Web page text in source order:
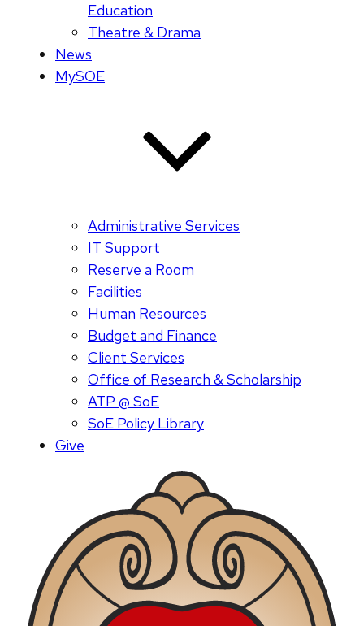
Education
Theatre & Drama
News
MySOE
Administrative Services
IT Support
Reserve a Room
Facilities
Human Resources
Budget and Finance
Client Services
Office of Research & Scholarship
ATP @ SoE
SoE Policy Library
Give